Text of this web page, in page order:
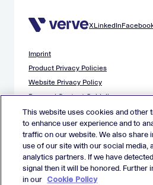
XLinkedIn
Imprint
Product Privacy Policies
Website Privacy Policy
Demand Content Guidelines
Publisher Content Guidelines
Data Safety Guidance
EU Applicant Privacy Policy
California Applicant Privacy Notice
Cookie Policy
Virtual Patent Marking
This website uses cookies and other
to enhance user experience and to
traffic on our website. We also share
use of our site with our social media,
analytics partners. If we have
signal then it will be honored. Further
in our Cookie Policy